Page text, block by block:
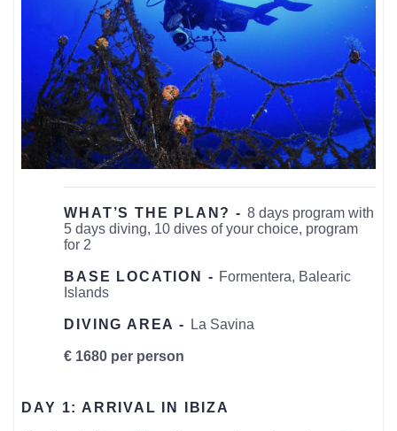
WHAT’S THE PLAN? - 8 days program with
5 days diving, 10 dives of your choice, program
for 2
BASE LOCATION - Formentera, Balearic
Islands
DIVING AREA - La Savina
€ 1680 per person
DAY 1: ARRIVAL IN IBIZA